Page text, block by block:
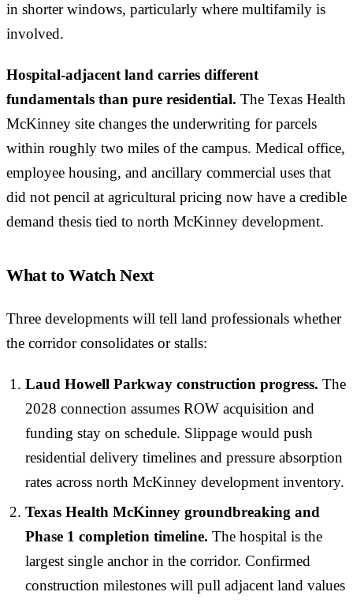
in shorter windows, particularly where multifamily is
involved.
Hospital-adjacent land carries different
fundamentals than pure residential. The Texas Health
McKinney site changes the underwriting for parcels
within roughly two miles of the campus. Medical office,
employee housing, and ancillary commercial uses that
did not pencil at agricultural pricing now have a credible
demand thesis tied to north McKinney development.
What to Watch Next
Three developments will tell land professionals whether
the corridor consolidates or stalls:
Laud Howell Parkway construction progress. The
2028 connection assumes ROW acquisition and
funding stay on schedule. Slippage would push
residential delivery timelines and pressure absorption
rates across north McKinney development inventory.
Texas Health McKinney groundbreaking and
Phase 1 completion timeline. The hospital is the
largest single anchor in the corridor. Confirmed
construction milestones will pull adjacent land values